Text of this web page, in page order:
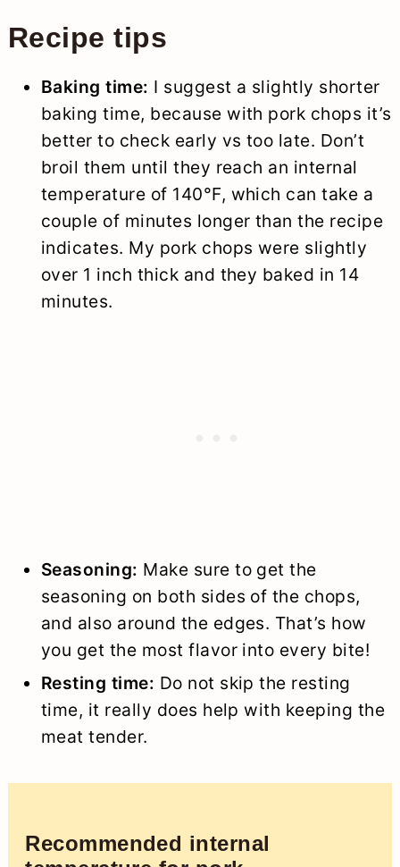
Recipe tips
Baking time: I suggest a slightly shorter
baking time, because with pork chops it’s
better to check early vs too late. Don’t
broil them until they reach an internal
temperature of 140°F, which can take a
couple of minutes longer than the recipe
indicates. My pork chops were slightly
over 1 inch thick and they baked in 14
minutes.
Seasoning: Make sure to get the
seasoning on both sides of the chops,
and also around the edges. That’s how
you get the most flavor into every bite!
Resting time: Do not skip the resting
time, it really does help with keeping the
meat tender.
Recommended internal